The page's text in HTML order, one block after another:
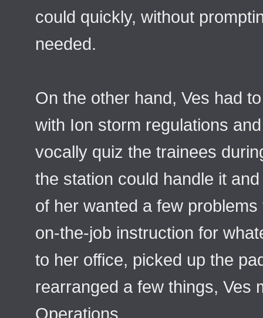
could quickly, without
needed.
On the other hand, Ves had
with Ion storm regulations
vocally quiz the trainees
the station could handle it
of her wanted a few
on-the-job instruction for
to her office, picked up the
rearranged a few things, Ves
Operations.